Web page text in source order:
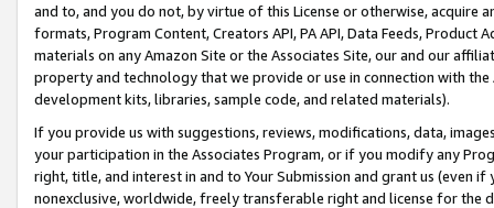
and to, and you do not, by virtue of this License or otherwise, acquire
formats, Program Content, Creators API, PA API, Data Feeds,
materials on any Amazon Site or the Associates Site, our and our
property and technology that we provide or use in connection with
development kits, libraries, sample code, and related materials).
If you provide us with suggestions, reviews, modifications, data,
your participation in the Associates Program, or if you modify any
right, title, and interest in and to Your Submission and grant us (even
nonexclusive, worldwide, freely transferable right and license for